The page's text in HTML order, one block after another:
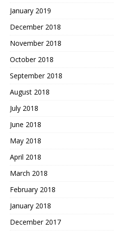
January 2019
December 2018
November 2018
October 2018
September 2018
August 2018
July 2018
June 2018
May 2018
April 2018
March 2018
February 2018
January 2018
December 2017